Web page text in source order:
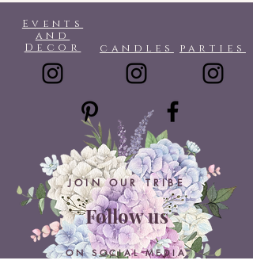
Events
and
Decor
candles parties
JOIN OUR TRIBE
Follow us
ON SOCIAL MEDIA